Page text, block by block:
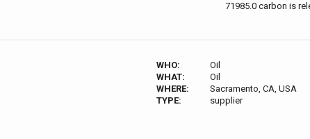
71985.0 carbon is
WHO:
Oil
WHAT:
Oil
WHERE:
Sacramento, CA, USA
TYPE:
supplier